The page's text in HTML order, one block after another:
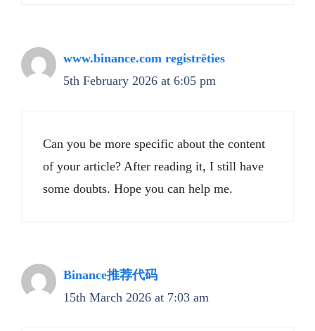
www.binance.com registrēties
5th February 2026 at 6:05 pm
Can you be more specific about the content
of your article? After reading it, I still have
some doubts. Hope you can help me.
Binance推荐代码
15th March 2026 at 7:03 am